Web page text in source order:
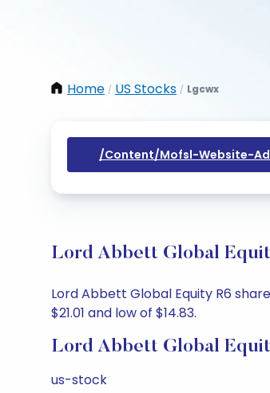
Home / US Stocks / Lgcwx
/content/mofsl-Website-
Lord Abbett Global
Lord Abbett Global Equity R6
$21.01 and low of $14.83.
Lord Abbett Global
us-stock